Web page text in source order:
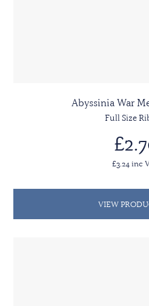
Abyssinia War
Full Size
£3.24 inc
VIEW